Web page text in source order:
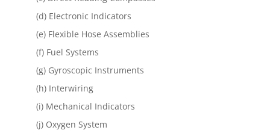
(d) Electronic Indicators
(e) Flexible Hose Assemblies
(f) Fuel Systems
(g) Gyroscopic Instruments
(h) Interwiring
(i) Mechanical Indicators
(j) Oxygen System